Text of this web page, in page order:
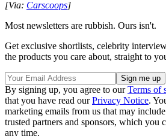
[Via: Carscoops]
Most newsletters are rubbish. Ours isn't.
Get exclusive shortlists, celebrity
the products you care about, straight to
By signing up, you agree to ourTerms of
that you have read ourPrivacy Notice.
marketing emails from us that may
trusted partners and sponsors, which you
any time.